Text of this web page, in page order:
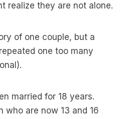
realize they are not alone.
of one couple, but a
one too many
married for 18 years.
who are now 13 and 16